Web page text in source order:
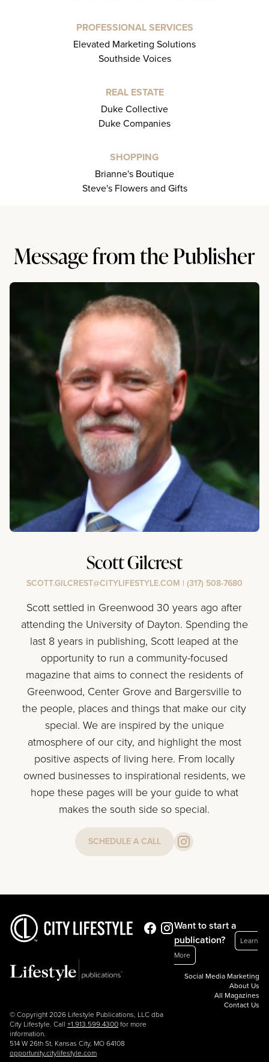
PROFESSIONAL SERVICES
Elevated Marketing Solutions
Southside Voices
REAL ESTATE
Duke Collective
Duke Companies
SHOPPING
Brianne's Boutique
Steve's Flowers and Gifts
Message from the Publisher
Scott Gilcrest
SCOTT.GILCREST@CITYLIFESTYLE.COM | (317) 508-7680
Scott settled in Greenwood 30 years ago after
attending the University of Dayton. Spending the
last 8 years in publishing, Scott leaped at the
opportunity to run a community-focused
magazine that aims to connect the residents of
Greenwood, Center Grove and Bargersville to
the people, places and things that make our city
special. We are inspired by the unique
atmosphere of our city, and highlight the most
positive aspects of living here. From locally
owned businesses to inspirational residents, we
hope these pages will be your guide to what
makes the south side so special.
SCHEDULE A CALL
© Copyright 2026 Lifestyle Publications, LLC dba
City Lifestyle. Call +1.913.599.4300 for more
information.
514 W 26th St, Kansas City, MO 64108
opportunity.citylifestyle.com
Want to start a
publication?
Learn
More
Social Media Marketing
About Us
All Magazines
Contact Us